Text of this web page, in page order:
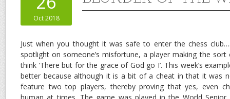
Oct 2018
Just when you thought it was safe to enter the chess
spotlight on someone’s misfortune, a player making the
think ‘There but for the grace of God go I’. This week’s
better because although it is a bit of a cheat in that it was
feature two top players, thereby proving that yes, even
human at times. The game was played in the World Senior